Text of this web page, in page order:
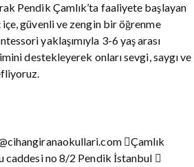
Pendik Çamlık’ta faaliyete başlayan
güvenli ve zengin bir öğrenme
yaklaşımıyla 3-6 yaş arası
destekleyerek onları sevgi, saygı ve
Çamlık
caddesi no 8/2 Pendik İstanbul